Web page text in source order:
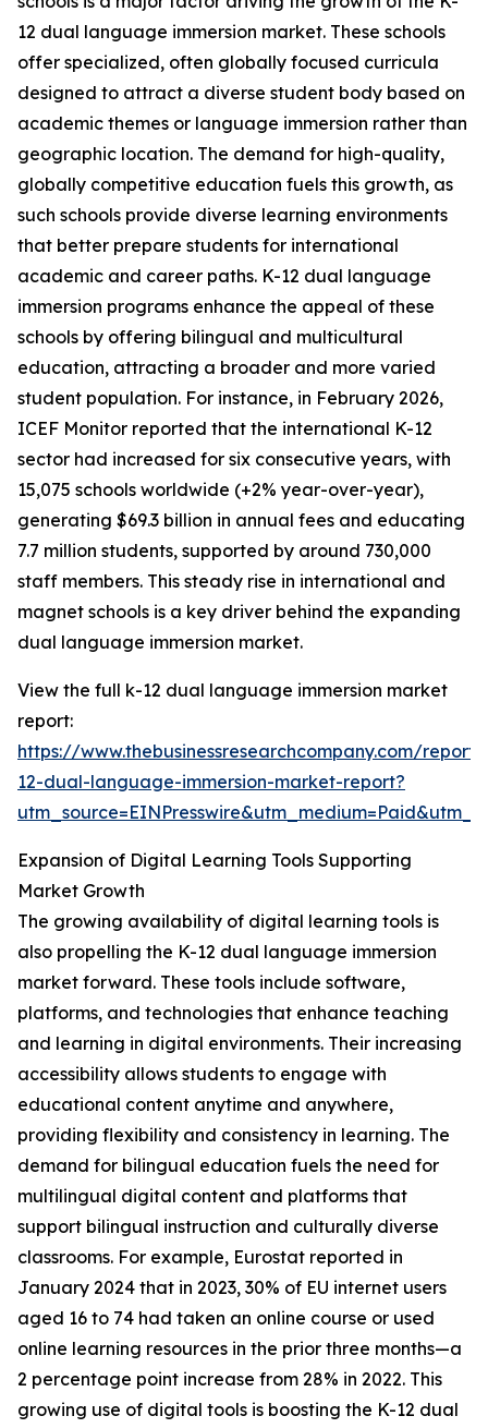
12 dual language immersion market. These schools
offer specialized, often globally focused curricula
designed to attract a diverse student body based on
academic themes or language immersion rather than
geographic location. The demand for high-quality,
globally competitive education fuels this growth, as
such schools provide diverse learning environments
that better prepare students for international
academic and career paths. K-12 dual language
immersion programs enhance the appeal of these
schools by offering bilingual and multicultural
education, attracting a broader and more varied
student population. For instance, in February 2026,
ICEF Monitor reported that the international K-12
sector had increased for six consecutive years, with
15,075 schools worldwide (+2% year-over-year),
generating $69.3 billion in annual fees and educating
7.7 million students, supported by around 730,000
staff members. This steady rise in international and
magnet schools is a key driver behind the expanding
dual language immersion market.
View the full k-12 dual language immersion market
report:
https://www.thebusinessresearchcompany.com/
12-dual-language-immersion-market-report?
Expansion of Digital Learning Tools Supporting
Market Growth
The growing availability of digital learning tools is
also propelling the K-12 dual language immersion
market forward. These tools include software,
platforms, and technologies that enhance teaching
and learning in digital environments. Their increasing
accessibility allows students to engage with
educational content anytime and anywhere,
providing flexibility and consistency in learning. The
demand for bilingual education fuels the need for
multilingual digital content and platforms that
support bilingual instruction and culturally diverse
classrooms. For example, Eurostat reported in
January 2024 that in 2023, 30% of EU internet users
aged 16 to 74 had taken an online course or used
online learning resources in the prior three months—a
2 percentage point increase from 28% in 2022. This
growing use of digital tools is boosting the K-12 dual